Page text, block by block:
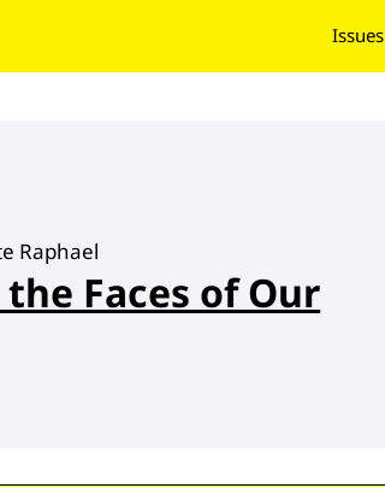
Issues
Raphael
Faces of Our